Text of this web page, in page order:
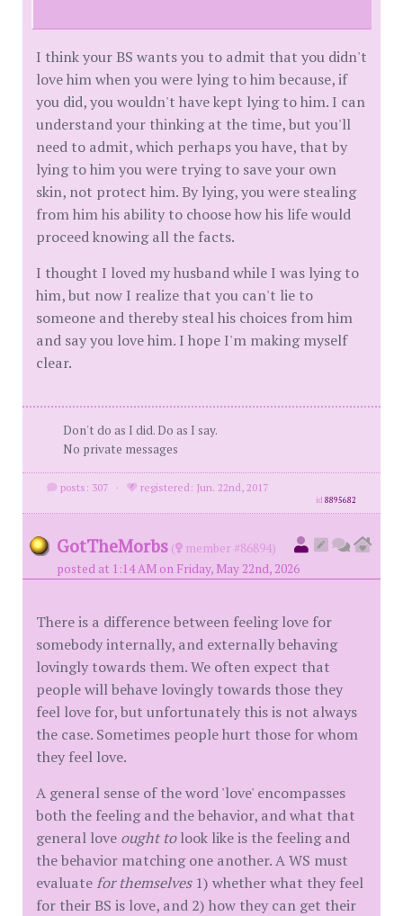
I think your BS wants you to admit that you didn't
love him when you were lying to him because, if
you did, you wouldn't have kept lying to him. I can
understand your thinking at the time, but you'll
need to admit, which perhaps you have, that by
lying to him you were trying to save your own
skin, not protect him. By lying, you were stealing
from him his ability to choose how his life would
proceed knowing all the facts.
I thought I loved my husband while I was lying to
him, but now I realize that you can't lie to
someone and thereby steal his choices from him
and say you love him. I hope I'm making myself
clear.
Don't do as I did. Do as I say.
No private messages
posts: 307 · registered: Jun. 22nd, 2017
id8895682
GotTheMorbs (
member #86894)
posted at 1:14 AM on Friday, May 22nd, 2026
There is a difference between feeling love for
somebody internally, and externally behaving
lovingly towards them. We often expect that
people will behave lovingly towards those they
feel love for, but unfortunately this is not always
the case. Sometimes people hurt those for whom
they feel love.
A general sense of the word 'love' encompasses
both the feeling and the behavior, and what that
general love ought tolook like is the feeling and
the behavior matching one another. A WS must
evaluate for themselves1) whether what they feel
for their BS is love, and 2) how they can get their